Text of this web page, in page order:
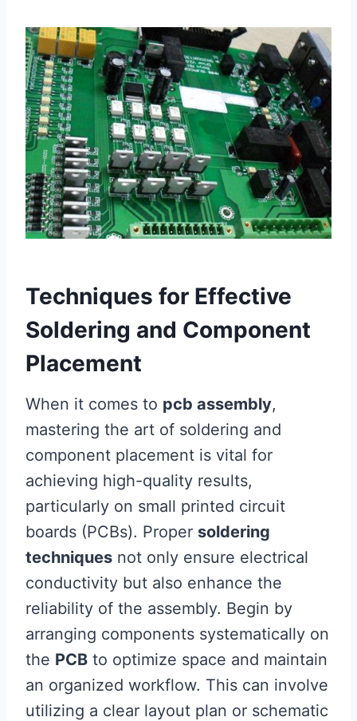
Techniques for Effective
Soldering and Component
Placement
When it comes to pcb assembly,
mastering the art of soldering and
component placement is vital for
achieving high-quality results,
particularly on small printed circuit
boards (PCBs). Proper soldering
techniques not only ensure electrical
conductivity but also enhance the
reliability of the assembly. Begin by
arranging components systematically on
the PCB to optimize space and maintain
an organized workflow. This can involve
utilizing a clear layout plan or schematic